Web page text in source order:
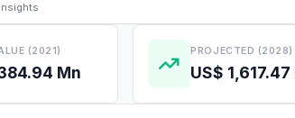
(2021)
Mn
PROJECTED (2028)
US$ 1,617.47